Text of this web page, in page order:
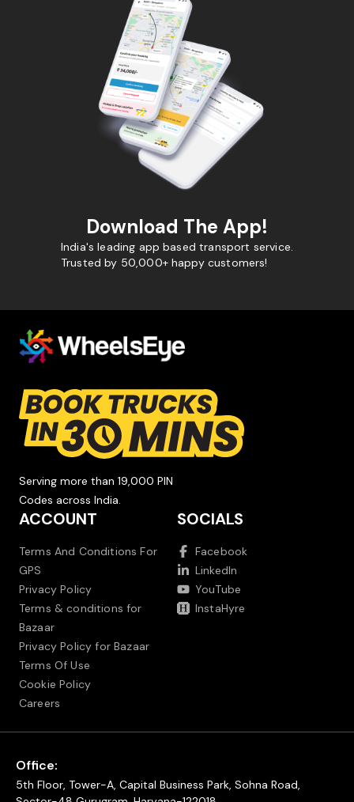
Download The App!
India's leading app based transport service.
Trusted by 50,000+ happy customers!
Serving more than 19,000 PIN
Codes across India.
ACCOUNT
Terms And Conditions For
GPS
Privacy Policy
Terms & conditions for
Bazaar
Privacy Policy for Bazaar
Terms Of Use
Cookie Policy
Careers
SOCIALS
Facebook
LinkedIn
YouTube
InstaHyre
Office:
5th Floor, Tower-A, Capital Business Park, Sohna Road,